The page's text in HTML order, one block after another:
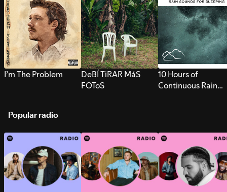
I’m The Problem
DeBÍ TiRAR MáS
FOToS
10 Hours of
Continuous Rain
Popular radio